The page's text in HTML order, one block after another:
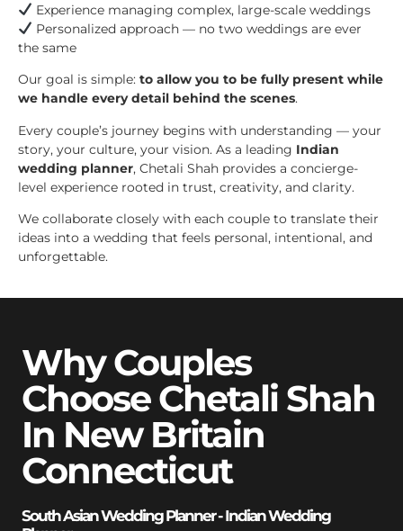
Experience managing complex, large-scale weddings
Personalized approach — no two weddings are ever
the same
Our goal is simple: to allow you to be fully present while
we handle every detail behind the scenes.
Every couple’s journey begins with understanding — your
story, your culture, your vision. As a leading Indian
wedding planner, Chetali Shah provides a concierge-
level experience rooted in trust, creativity, and clarity.
We collaborate closely with each couple to translate their
ideas into a wedding that feels personal, intentional, and
unforgettable.
Why Couples
Choose Chetali Shah
In New Britain
Connecticut
South Asian Wedding Planner - Indian Wedding